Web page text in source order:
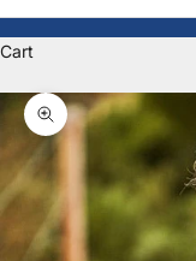
Cart
Zoom picture